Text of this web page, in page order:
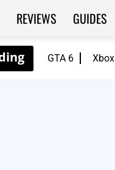
GTA 6 Xbox
REVIEWS GUIDES